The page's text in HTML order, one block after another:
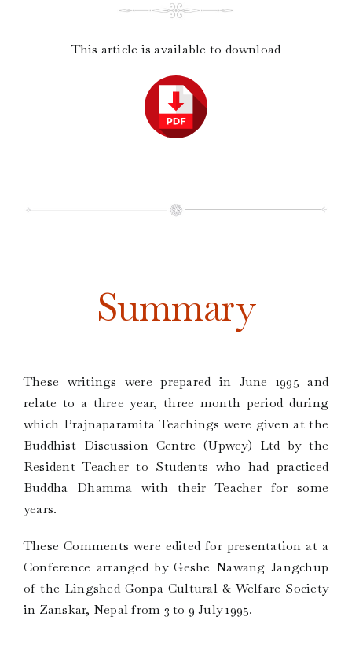
This article is available to download
Summary
These writings were prepared in June 1995 and
relate to a three year, three month period during
which Prajnaparamita Teachings were given at the
Buddhist Discussion Centre (Upwey) Ltd by the
Resident Teacher to Students who had practiced
Buddha Dhamma with their Teacher for some
years.
These Comments were edited for presentation at a
Conference arranged by Geshe Nawang Jangchup
of the Lingshed Gonpa Cultural & Welfare Society
in Zanskar, Nepal from 3 to 9 July 1995.